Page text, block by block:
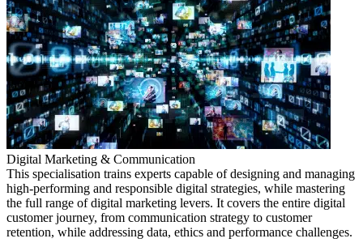
Digital Marketing & Communication
This specialisation trains experts capable of designing and managing
high-performing and responsible digital strategies, while mastering
the full range of digital marketing levers. It covers the entire digital
customer journey, from communication strategy to customer
retention, while addressing data, ethics and performance challenges.